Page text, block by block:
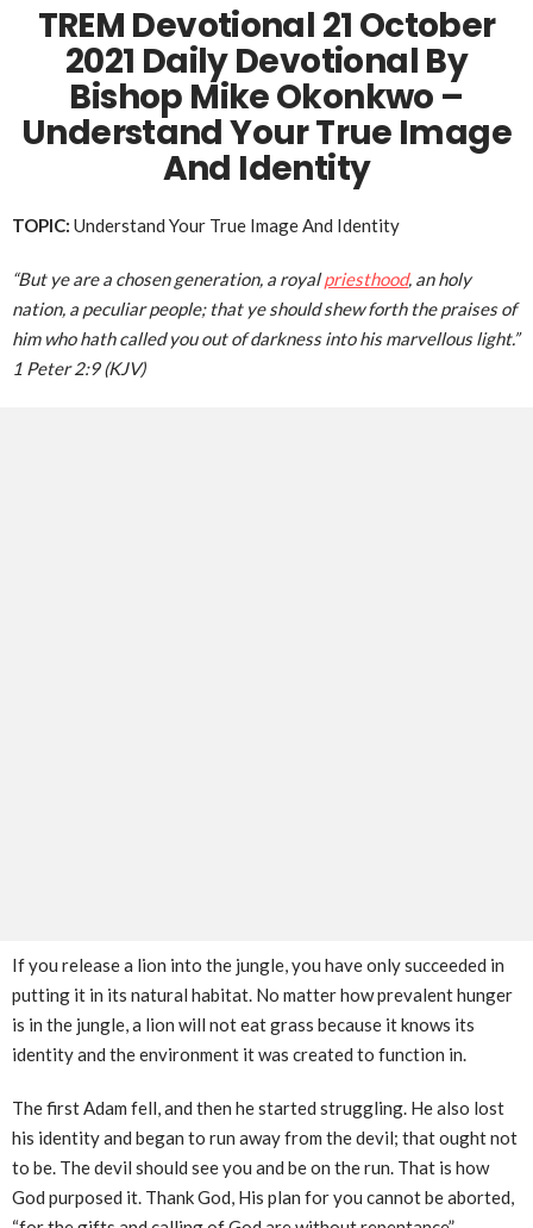
TREM Devotional 21 October
2021 Daily Devotional By
Bishop Mike Okonkwo –
Understand Your True Image
And Identity
TOPIC: Understand Your True Image And Identity
“But ye are a chosen generation, a royalpriesthood, an holy
nation, a peculiar people; that ye should shew forth the praises of
him who hath called you out of darkness into his marvellous light.”
1 Peter 2:9 (KJV)
If you release a lion into the jungle, you have only succeeded in
putting it in its natural habitat. No matter how prevalent hunger
is in the jungle, a lion will not eat grass because it knows its
identity and the environment it was created to function in.
The first Adam fell, and then he started struggling. He also lost
his identity and began to run away from the devil; that ought not
to be. The devil should see you and be on the run. That is how
God purposed it. Thank God, His plan for you cannot be aborted,